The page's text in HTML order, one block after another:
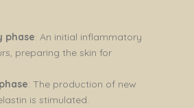
phase: An initial inflammatory
preparing the skin for
: The production of new
is stimulated.